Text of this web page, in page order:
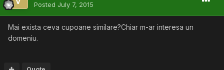
Posted July 7, 2015
Mai exista ceva cupoane similare?Chiar m-ar interesa un
domeniu.